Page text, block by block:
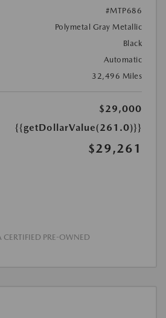
#MTP686
Polymetal Gray Metallic
Black
Automatic
32,496 Miles
$29,000
{{getDollarValue(261.0)}}
$29,261
PRE-OWNED